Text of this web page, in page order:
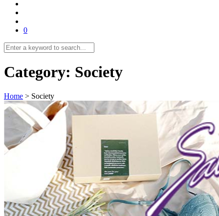
0
Category: Society
Home > Society
Previous
1
…
5
12
Next